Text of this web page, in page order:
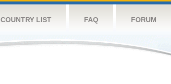
COUNTRY LIST FAQ FORUM